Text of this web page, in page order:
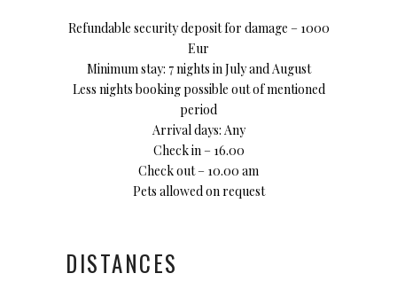
Refundable security deposit for damage – 1000
Eur
Minimum stay: 7 nights in July and August
Less nights booking possible out of mentioned
period
Arrival days: Any
Check in – 16.00
Check out – 10.00 am
Pets allowed on request
DISTANCES